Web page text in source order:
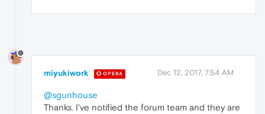
miyukiwork OPERA Dec 12, 2017, 7:54 AM
@sgunhouse
Thanks. I've notified the forum team and they are